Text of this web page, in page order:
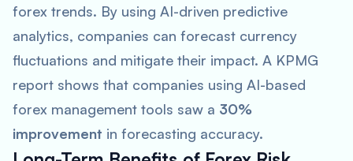
forex trends. By using AI-driven predictive
analytics, companies can forecast currency
fluctuations and mitigate their impact. A KPMG
report shows that companies using AI-based
forex management tools saw a 30%
improvement in forecasting accuracy.